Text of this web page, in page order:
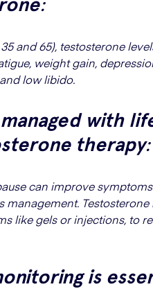
and 65), testosterone
weight gain,
low libido.
with
therapy:
can improve
management.
like gels or injections, to
is